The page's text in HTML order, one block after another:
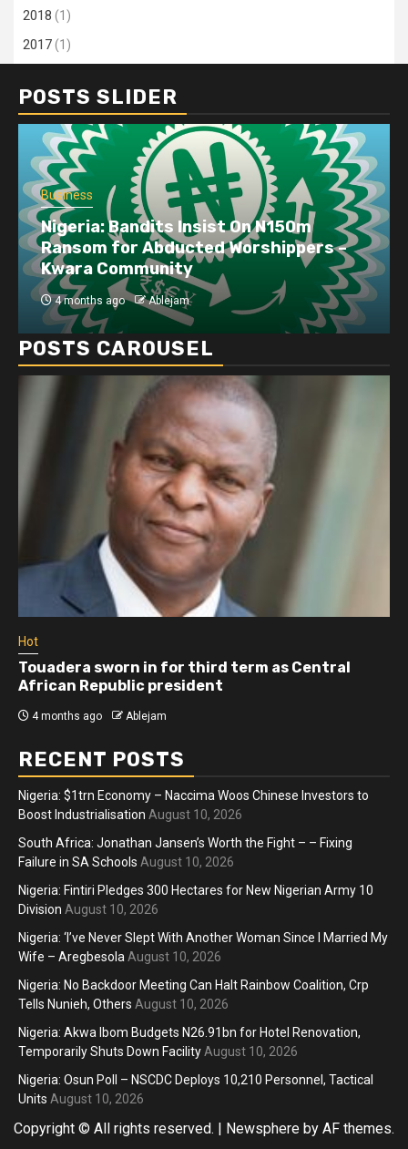
2018 (1)
2017(1)
POSTS SLIDER
Business
Nigeria: Bandits Insist On N150m
Ransom for Abducted Worshippers –
Kwara Community
4 months ago Ablejam
POSTS CAROUSEL
Hot
Touadera sworn in for third term as Central
African Republic president
4 months ago Ablejam
RECENT POSTS
Nigeria: $1trn Economy – Naccima Woos Chinese Investors to
Boost Industrialisation August 10, 2026
South Africa: Jonathan Jansen’s Worth the Fight – – Fixing
Failure in SA Schools August 10, 2026
Nigeria: Fintiri Pledges 300 Hectares for New Nigerian Army 10
Division August 10, 2026
Nigeria: ‘I’ve Never Slept With Another Woman Since I Married My
Wife – Aregbesola August 10, 2026
Nigeria: No Backdoor Meeting Can Halt Rainbow Coalition, Crp
Tells Nunieh, Others August 10, 2026
Nigeria: Akwa Ibom Budgets N26.91bn for Hotel Renovation,
Temporarily Shuts Down Facility August 10, 2026
Nigeria: Osun Poll – NSCDC Deploys 10,210 Personnel, Tactical
Units August 10, 2026
Copyright © All rights reserved. | Newsphere by AF themes.